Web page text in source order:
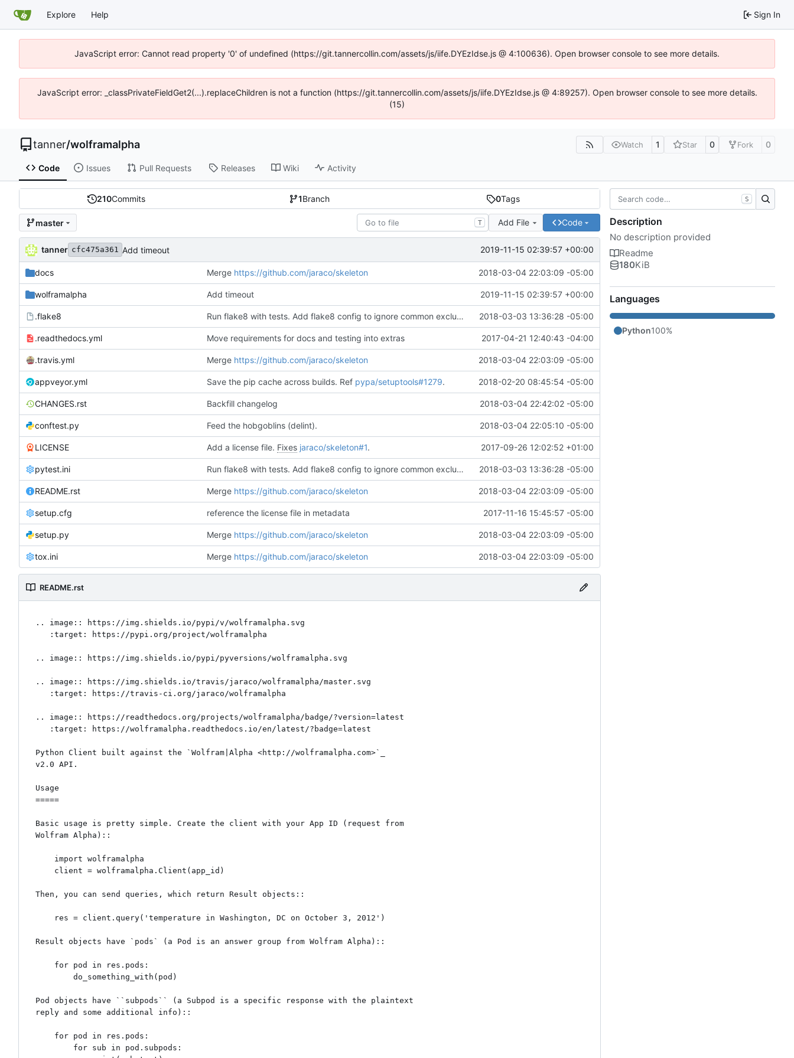
Explore Help Sign In
JavaScript error: Cannot read property '0' of undefined (https://git.tannercollin.com/assets/js/iife.DYEzIdse.js @ 4:100636). Open browser console to see more details.
JavaScript error: _classPrivateFieldGet2(...).replaceChildren is not a function (https://git.tannercollin.com/assets/js/iife.DYEzIdse.js @ 4:89257). Open browser console to see more details.
(15)
tanner/wolframalpha Watch 1 Star 0 Fork 0
Code Issues Pull Requests Releases Wiki Activity
210Commits 1Branch 0Tags
master T Add File Code
tanner cfc475a361 Add timeout 2019-11-15 02:39:57 +00:00
docs Merge https://github.com/jaraco/skeleton 2018-03-04 22:03:09 -05:00
wolframalpha Add timeout 2019-11-15 02:39:57 +00:00
.flake8 Run flake8 with tests. Add flake8 config to ignore common exclusions. Add comments to testing and docs extras to aid with merges. 2018-03-03 13:36:28 -05:00
.readthedocs.yml Move requirements for docs and testing into extras 2017-04-21 12:40:43 -04:00
.travis.yml Merge https://github.com/jaraco/skeleton 2018-03-04 22:03:09 -05:00
appveyor.yml Save the pip cache across builds. Ref pypa/setuptools#1279. 2018-02-20 08:45:54 -05:00
CHANGES.rst Backfill changelog 2018-03-04 22:42:02 -05:00
conftest.py Feed the hobgoblins (delint). 2018-03-04 22:05:10 -05:00
LICENSE Add a license file. Fixes jaraco/skeleton#1. 2017-09-26 12:02:52 +01:00
pytest.ini Run flake8 with tests. Add flake8 config to ignore common exclusions. Add comments to testing and docs extras to aid with merges. 2018-03-03 13:36:28 -05:00
README.rst Merge https://github.com/jaraco/skeleton 2018-03-04 22:03:09 -05:00
setup.cfg reference the license file in metadata 2017-11-16 15:45:57 -05:00
setup.py Merge https://github.com/jaraco/skeleton 2018-03-04 22:03:09 -05:00
tox.ini Merge https://github.com/jaraco/skeleton 2018-03-04 22:03:09 -05:00
README.rst
.. image:: https://img.shields.io/pypi/v/wolframalpha.svg
.. image:: https://img.shields.io/pypi/pyversions/wolframalpha.svg
.. image:: https://img.shields.io/travis/jaraco/wolframalpha/master.svg
.. image:: https://readthedocs.org/projects/wolframalpha/badge/?version=latest
Python Client built against the `Wolfram|Alpha <http://wolframalpha.com>`_
v2.0 API.
Usage
=====
Basic usage is pretty simple. Create the client with your App ID (request from
Wolfram Alpha)::
Then, you can send queries, which return Result objects::
Result objects have `pods` (a Pod is an answer group from Wolfram Alpha)::
Pod objects have ``subpods`` (a Subpod is a specific response with the plaintext
reply and some additional info)::
S
Description
No description provided
Readme
180KiB
Languages
Python100%